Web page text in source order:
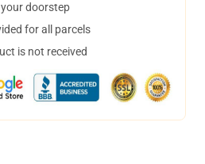
doorstep
for all parcels
is not received